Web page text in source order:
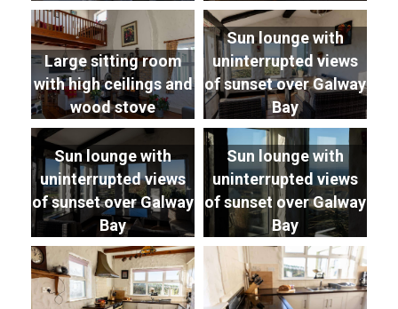
Large sitting room
with high ceilings and
wood stove
Sun lounge with
uninterrupted views
of sunset over Galway
Bay
Sun lounge with
uninterrupted views
of sunset over Galway
Bay
Sun lounge with
uninterrupted views
of sunset over Galway
Bay